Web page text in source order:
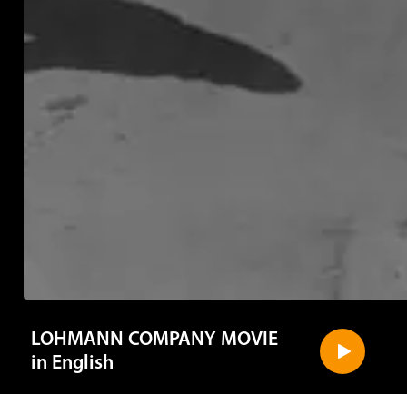
LOHMANN COMPANY MOVIE
in English